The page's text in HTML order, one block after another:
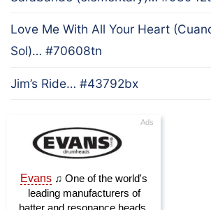
Love Me With All Your Heart
Sol)… #70608tn
Jim’s Ride… #43792bx